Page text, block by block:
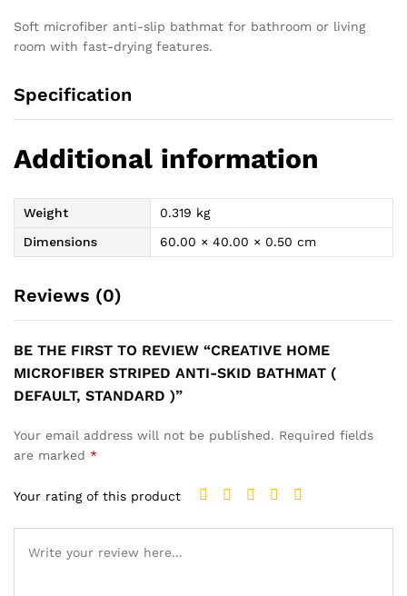
Soft microfiber anti-slip bathmat for bathroom or living
room with fast-drying features.
Specification
Additional information
Weight
0.319 kg
Dimensions
60.00 × 40.00 × 0.50 cm
Reviews (0)
BE THE FIRST TO REVIEW “CREATIVE HOME
MICROFIBER STRIPED ANTI-SKID BATHMAT (
DEFAULT, STANDARD )”
Your email address will not be published. Required fields
are marked *
Your rating of this product